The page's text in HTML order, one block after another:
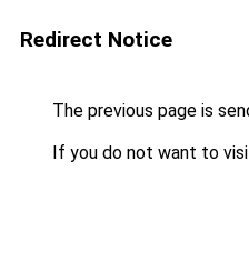
Redirect Notice
The previous page is
If you do not want to